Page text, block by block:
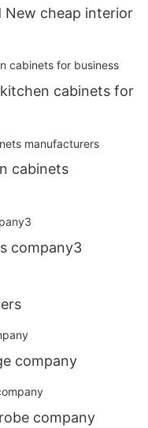
New cheap interior
cabinets for
cabinets
company3
company
company